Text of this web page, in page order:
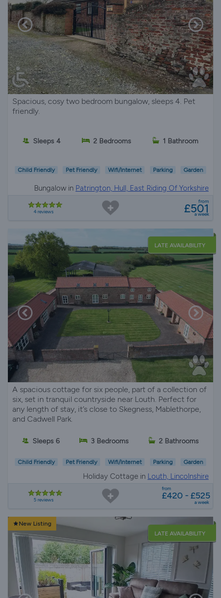
Spacious, cosy two bedroom bungalow, sleeps 4. Pet
friendly.
Sleeps 4 2 Bedrooms 1 Bathroom
Child Friendly Pet Friendly Wifi/Internet Parking Garden
Bungalow in Patrington, Hull, East Riding Of Yorkshire
4 reviews
from
£501
a week
LATE AVAILABILITY
A spacious cottage for six people, part of a collection of
six, set in tranquil countryside near Louth. Perfect for
any length of stay, it’s close to Skegness, Mablethorpe,
and Cadwell Park.
Sleeps 6 3 Bedrooms 2 Bathrooms
Child Friendly Pet Friendly Wifi/Internet Parking Garden
Holiday Cottage in Louth, Lincolnshire
5 reviews
from
£420 - £525
a week
New Listing
LATE AVAILABILITY